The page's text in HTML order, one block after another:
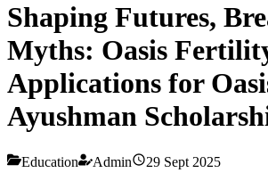
Shaping Futures,
Myths: Oasis
Applications for
Ayushman
Education Admin 29 Sept 2025